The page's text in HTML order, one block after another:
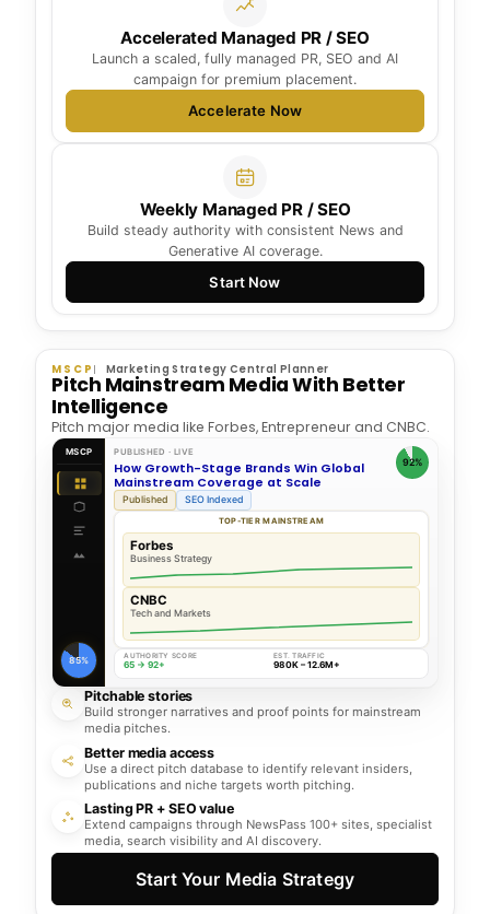
Accelerated Managed PR / SEO
Launch a scaled, fully managed PR, SEO and AI
campaign for premium placement.
Accelerate Now
Weekly Managed PR / SEO
Build steady authority with consistent News and
Generative AI coverage.
Start Now
MSCP Marketing Strategy Central Planner
Pitch Mainstream Media With Better
Intelligence
Pitch major media like Forbes, Entrepreneur and CNBC.
MSCP
85%
PUBLISHED · LIVE
How Growth-Stage Brands Win Global
Mainstream Coverage at Scale
92%
Published SEO Indexed
TOP-TIER MAINSTREAM
Forbes
Business Strategy
CNBC
Tech and Markets
AUTHORITY SCORE
65 → 92+
EST. TRAFFIC
980K – 12.6M+
Pitchable stories
Build stronger narratives and proof points for mainstream
media pitches.
Better media access
Use a direct pitch database to identify relevant insiders,
publications and niche targets worth pitching.
Lasting PR + SEO value
Extend campaigns through NewsPass 100+ sites, specialist
media, search visibility and AI discovery.
Start Your Media Strategy